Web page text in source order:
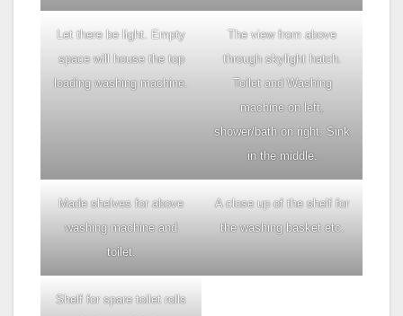
Let there be light. Empty
space will house the top
loading washing machine.
The view from above
through skylight hatch.
Toilet and Washing
machine on left,
shower/bath on right. Sink
in the middle.
Made shelves for above
washing machine and
toilet.
A close up of the shelf for
the washing basket etc.
Shelf for spare toilet rolls